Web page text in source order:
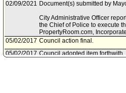
02/09/2021 Document(s) submitted by
City Administrative Officer
the Chief of Police to execute
PropertyRoom.com,
05/02/2017 Council action final.
05/02/2017 Council adopted item forthwith.